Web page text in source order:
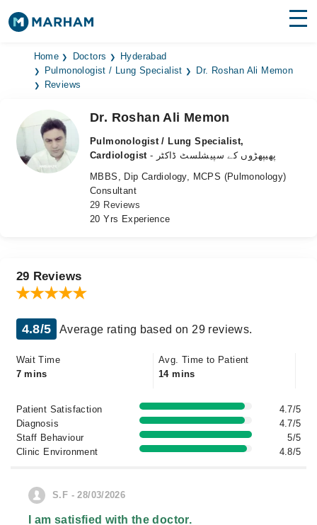
Find Doctors Hospitals
Surgeries
Medicines Labs
Health Hub
Home Doctors
Hyderabad
Pulmonologist / Lung Specialist
Dr. Roshan Ali Memon
Reviews
Dr. Roshan Ali Memon
Pulmonologist / Lung Specialist,
Cardiologist
- پھیپھڑوں کے سپیشلسٹ ڈاکٹر
MBBS, Dip Cardiology, MCPS (Pulmonology)
Consultant
29 Reviews
20 Yrs Experience
29 Reviews
4.8/5 Average rating based on 29 reviews.
Wait Time
7 mins
Avg. Time to Patient
14 mins
Patient Satisfaction
4.7/5
Diagnosis
4.7/5
Staff Behaviour
5/5
Clinic Environment
4.8/5
S.F - 28/03/2026
I am satisfied with the doctor.